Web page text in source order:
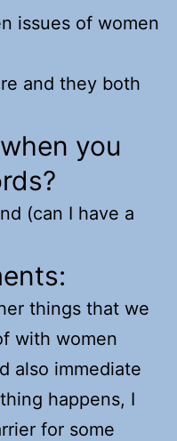
issues of women
and they both
you
(can I have a
things that we
with women
also immediate
happens, I
for some